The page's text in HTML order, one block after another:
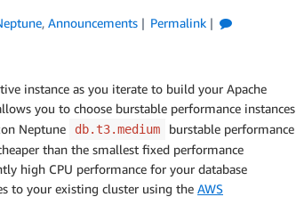
, Announcements
Permalink
instance as you iterate to build your Apache
you to choose burstable performance instances
Neptune
db.t3.medium
burstable performance
than the smallest fixed performance
high CPU performance for your database
to your existing cluster using the AWS